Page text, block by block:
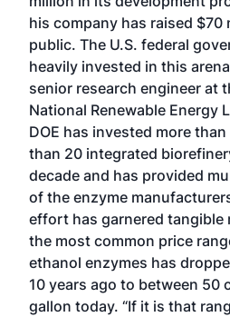
his company has raised $70
public. The U.S. federal
heavily invested in this
senior research engineer at
National Renewable Energy
DOE has invested more
than 20 integrated
decade and has provided
of the enzyme
effort has garnered tangible
the most common price
ethanol enzymes has
10 years ago to between 50
gallon today. “If it is that